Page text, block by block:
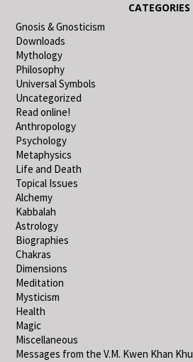
CATEGORIES
Gnosis & Gnosticism
Downloads
Mythology
Philosophy
Universal Symbols
Uncategorized
Read online!
Anthropology
Psychology
Metaphysics
Life and Death
Topical Issues
Alchemy
Kabbalah
Astrology
Biographies
Chakras
Dimensions
Meditation
Mysticism
Health
Magic
Miscellaneous
Messages from the V.M. Kwen Khan Khu